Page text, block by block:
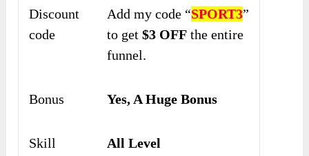
Discount
code
Add my code “SPORT3”
to get$3 OFF the entire
funnel.
Bonus Yes, A Huge Bonus
Skill All Level